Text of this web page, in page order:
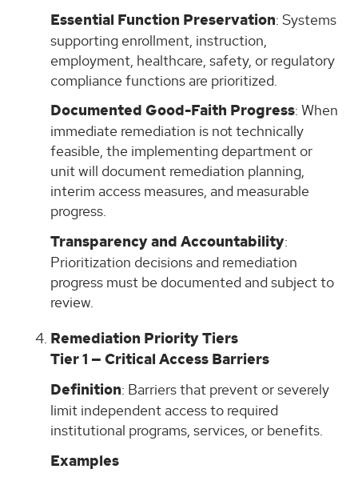
Essential Function Preservation: Systems
supporting enrollment, instruction,
employment, healthcare, safety, or regulatory
compliance functions are prioritized.
Documented Good-Faith Progress: When
immediate remediation is not technically
feasible, the implementing department or
unit will document remediation planning,
interim access measures, and measurable
progress.
Transparency and Accountability:
Prioritization decisions and remediation
progress must be documented and subject to
review.
Remediation Priority Tiers
Tier 1 — Critical Access Barriers
Definition: Barriers that prevent or severely
limit independent access to required
institutional programs, services, or benefits.
Examples